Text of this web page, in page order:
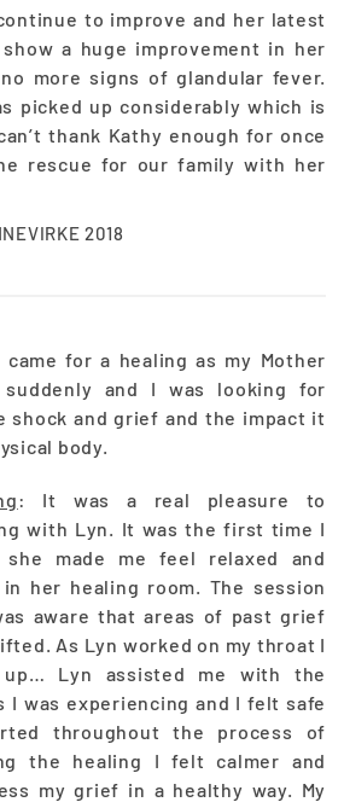
to improve and her latest
a huge improvement in her
more signs of glandular fever.
picked up considerably which is
thank Kathy enough for once
rescue for our family with her
2018
came for a healing as my Mother
suddenly and I was looking for
shock and grief and the impact it
body.
: It was a real pleasure to
with Lyn. It was the first time I
made me feel relaxed and
her healing room. The session
aware that areas of past grief
As Lyn worked on my throat I
Lyn assisted me with the
was experiencing and I felt safe
throughout the process of
the healing I felt calmer and
my grief in a healthy way. My